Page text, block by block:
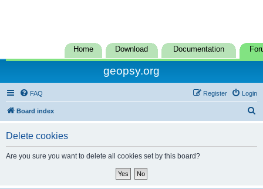
Home Download Documentation
geopsy.org
FAQ Login
Register
Board index
Delete cookies
Are you sure you want to delete all cookies set by this board?